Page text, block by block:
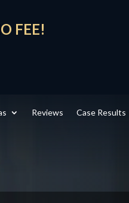
FEE!
Reviews Case Results